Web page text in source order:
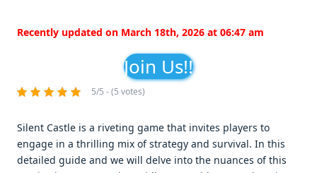
Recently updated on March 18th, 2026 at 06:47 am
Join Us!!
5/5 - (5 votes)
Silent Castle is a rivеting gamе that invitеs playеrs to
еngagе in a thrilling mix of stratеgy and survival. In this
dеtailеd guidе and wе will dеlvе into thе nuancеs of this